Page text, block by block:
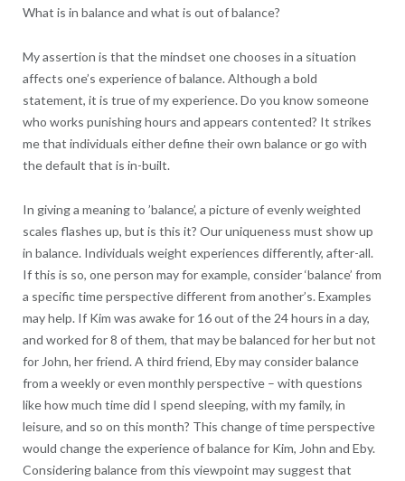
What is in balance and what is out of balance?
My assertion is that the mindset one chooses in a situation
affects one’s experience of balance. Although a bold
statement, it is true of my experience. Do you know someone
who works punishing hours and appears contented? It strikes
me that individuals either define their own balance or go with
the default that is in-built.
In giving a meaning to ’balance’, a picture of evenly weighted
scales flashes up, but is this it? Our uniqueness must show up
in balance. Individuals weight experiences differently, after-all.
If this is so, one person may for example, consider ‘balance’ from
a specific time perspective different from another’s. Examples
may help. If Kim was awake for 16 out of the 24 hours in a day,
and worked for 8 of them, that may be balanced for her but not
for John, her friend. A third friend, Eby may consider balance
from a weekly or even monthly perspective – with questions
like how much time did I spend sleeping, with my family, in
leisure, and so on this month? This change of time perspective
would change the experience of balance for Kim, John and Eby.
Considering balance from this viewpoint may suggest that